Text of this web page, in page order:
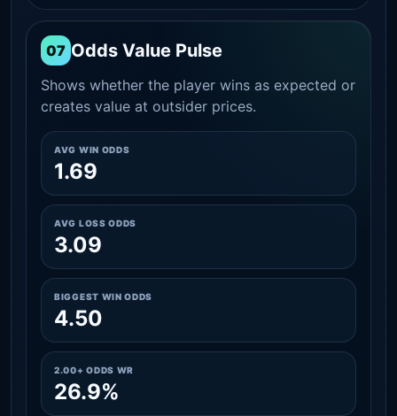
07 Odds Value Pulse
Shows whether the player wins as expected or
creates value at outsider prices.
AVG WIN ODDS
1.69
AVG LOSS ODDS
3.09
BIGGEST WIN ODDS
4.50
2.00+ ODDS WR
26.9%